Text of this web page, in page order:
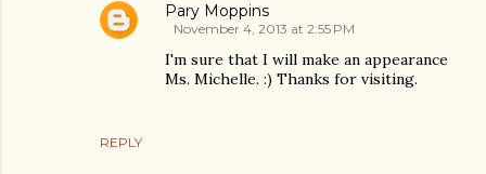
REPLY
Pary Moppins
November 4, 2013 at 2:55 PM
I'm sure that I will make an appearance
Ms. Michelle. :) Thanks for visiting.